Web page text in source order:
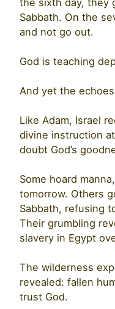
Sabbath. On the
and not go out.
God is teaching
And yet the
Like Adam, Israel
divine instruction
doubt God’s
Some hoard
tomorrow. Others
Sabbath, refusing
Their grumbling
slavery in Egypt
The wilderness
revealed: fallen
trust God.